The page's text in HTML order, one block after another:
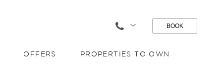
BOOK
OFFERS PROPERTIES TO OWN